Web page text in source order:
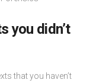
you didn’t
that you haven’t